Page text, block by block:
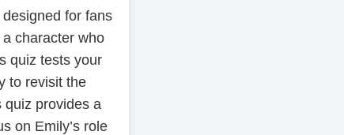
for fans
character who
quiz tests your
to revisit the
quiz provides a
on Emily’s role